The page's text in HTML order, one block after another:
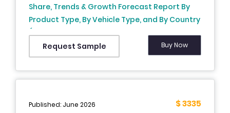
Share, Trends & Growth Forecast Report By
Product Type, By Vehicle Type, and By Country
(Germany, France, United Kingdom, Norway,
Sweden, Rest of Europe) – Industry Analysis
and Forecast, 2025 to 2033
Request Sample Buy Now
Published: June 2026 $ 3335